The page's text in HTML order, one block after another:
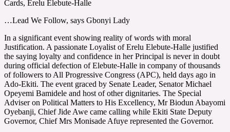
Cards, Erelu Elebute-Halle
…Lead We Follow, says Gbonyi Lady
In a significant event showing reality of words with moral
Justification. A passionate Loyalist of Erelu Elebute-Halle justified
the saying loyalty and confidence in her Principal is never in doubt
during official defection of Elebute-Halle in company of thousands
of followers to All Progressive Congress (APC), held days ago in
Ado-Ekiti. The event graced by Senate Leader, Senator Michael
Opeyemi Bamidele and host of other dignitaries. The Special
Adviser on Political Matters to His Excellency, Mr Biodun Abayomi
Oyebanji, Chief Jide Awe came calling while Ekiti State Deputy
Governor, Chief Mrs Monisade Afuye represented the Governor.